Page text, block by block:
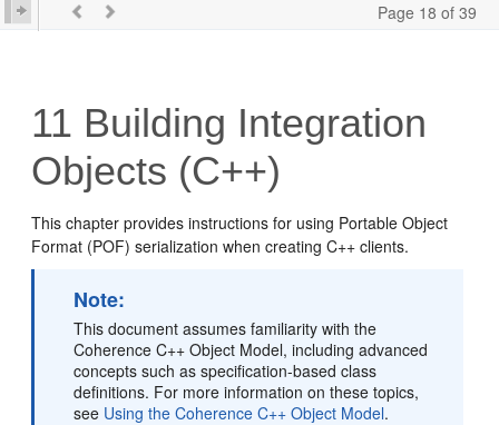
Page 18 of 39
11 Building Integration
Objects (C++)
This chapter provides instructions for using Portable Object
Format (POF) serialization when creating C++ clients.
Note:
This document assumes familiarity with the
Coherence C++ Object Model, including advanced
concepts such as specification-based class
definitions. For more information on these topics,
see Using the Coherence C++ Object Model.